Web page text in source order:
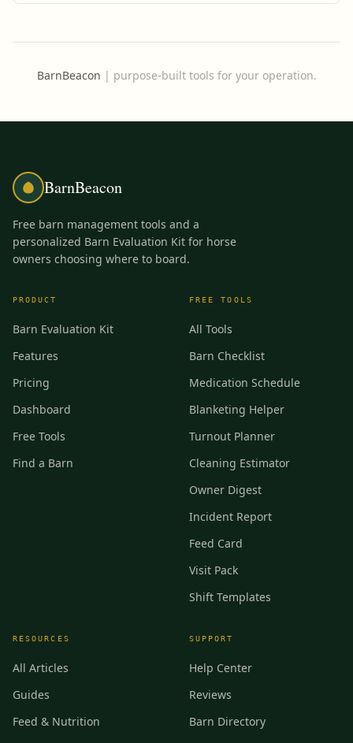
BarnBeacon | purpose-built tools for your operation.
BarnBeacon
Free barn management tools and a
personalized Barn Evaluation Kit for horse
owners choosing where to board.
PRODUCT
Barn Evaluation Kit
Features
Pricing
Dashboard
Free Tools
Find a Barn
FREE TOOLS
All Tools
Barn Checklist
Medication Schedule
Blanketing Helper
Turnout Planner
Cleaning Estimator
Owner Digest
Incident Report
Feed Card
Visit Pack
Shift Templates
RESOURCES
All Articles
Guides
Feed & Nutrition
SUPPORT
Help Center
Reviews
Barn Directory